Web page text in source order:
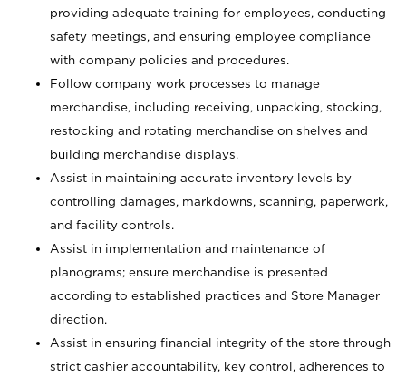
providing adequate training for employees, conducting
safety meetings, and ensuring employee compliance
with company policies and procedures.
Follow company work processes to manage
merchandise, including receiving, unpacking, stocking,
restocking and rotating merchandise on shelves and
building merchandise displays.
Assist in maintaining accurate inventory levels by
controlling damages, markdowns, scanning, paperwork,
and facility controls.
Assist in implementation and maintenance of
planograms; ensure merchandise is presented
according to established practices and Store Manager
direction.
Assist in ensuring financial integrity of the store through
strict cashier accountability, key control, adherences to